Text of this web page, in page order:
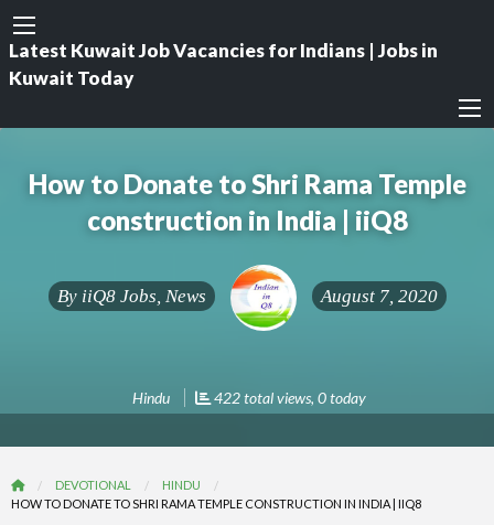
Latest Kuwait Job Vacancies for Indians | Jobs in
Kuwait Today
How to Donate to Shri Rama Temple
construction in India | iiQ8
By iiQ8 Jobs, News August 7, 2020
Hindu 422 total views, 0 today
DEVOTIONAL
HINDU
HOW TO DONATE TO SHRI RAMA TEMPLE CONSTRUCTION IN INDIA | IIQ8